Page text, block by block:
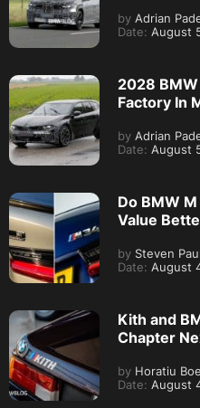
by Adrian
Date: August
2028
Factory In
by Adrian
Date: August
Do BMW
Value
by Steven Paul
Date: August
Kith and
Chapter
by Horatiu
Date: August